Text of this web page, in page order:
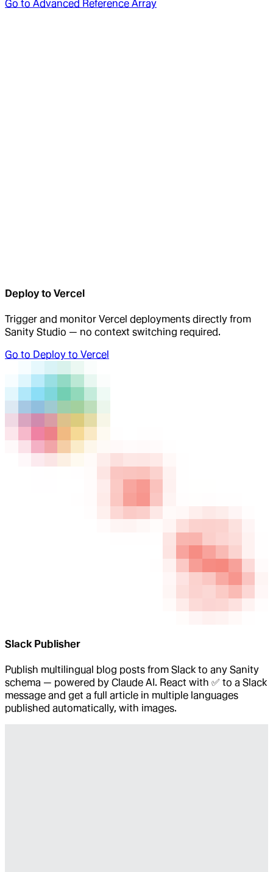
Go to Advanced Reference Array
Deploy to Vercel
Trigger and monitor Vercel deployments directly from
Sanity Studio — no context switching required.
Go to Deploy to Vercel
Slack Publisher
Publish multilingual blog posts from Slack to any Sanity
schema — powered by Claude AI. React with ✅ to a Slack
message and get a full article in multiple languages
published automatically, with images.